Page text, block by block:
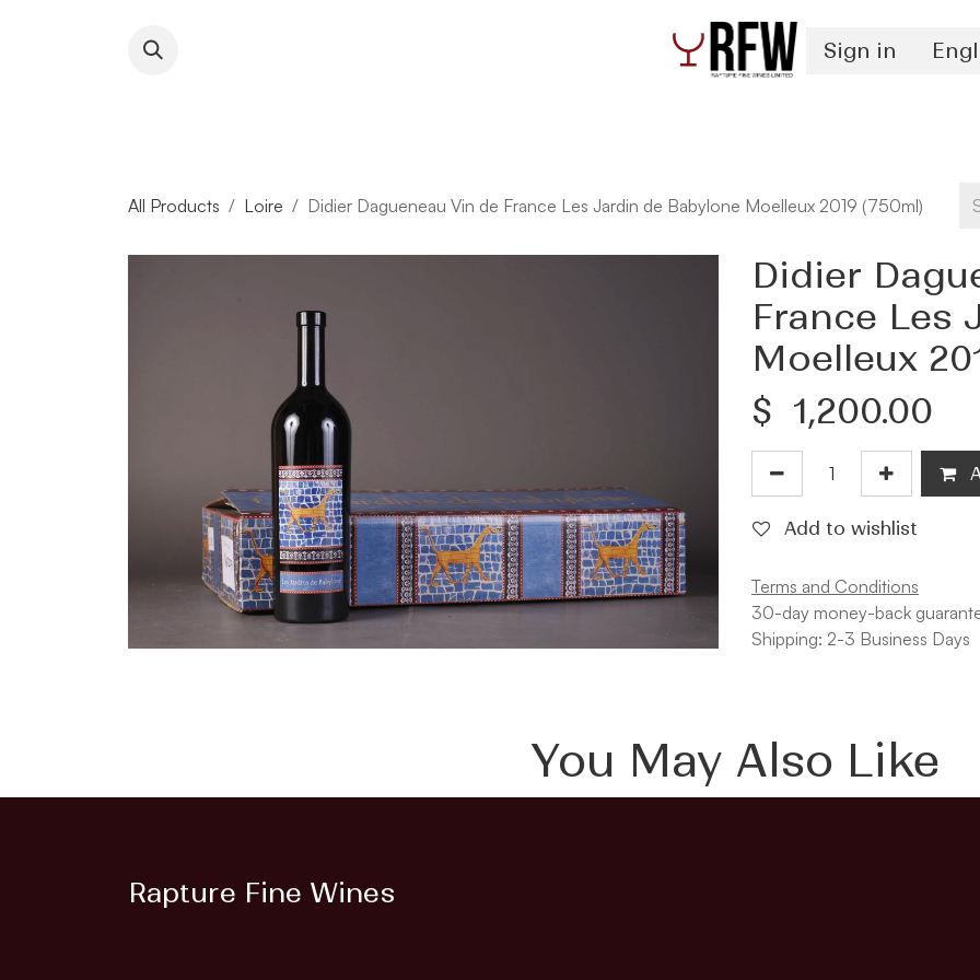
Sign in
All Products Loire Didier Dagueneau Vin de France Les Jardin de Babylone Moelleux 2019 (750ml)
Didier
France Les
Moelleux
$ 1,200.00
Add to wishlist
Terms and Conditions
30-day money-back
Shipping: 2-3 Business Days
You May Also Like
Rapture Fine Wines